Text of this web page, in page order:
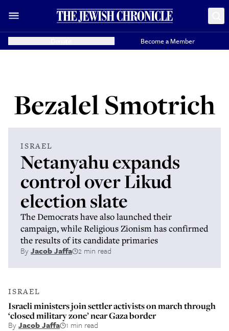
Become a Member
Bezalel Smotrich
ISRAEL
Netanyahu expands
control over Likud
election slate
The Democrats have also launched their
campaign, while Religious Zionism has confirmed
the results of its candidate primaries
ByJacob Jaffa 2 min read
ISRAEL
Israeli ministers join settler activists on march through
‘closed military zone’ near Gaza border
ByJacob Jaffa 1 min read